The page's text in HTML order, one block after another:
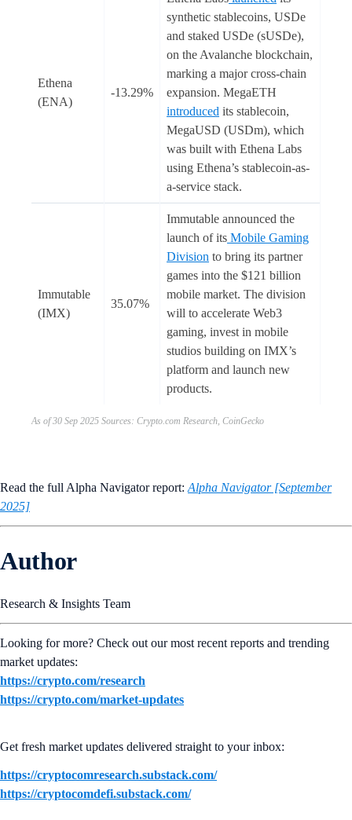
Ethena
(ENA)
-13.29%
synthetic stablecoins, USDe
and staked USDe (sUSDe),
on the Avalanche blockchain,
marking a major cross-chain
expansion. MegaETH
introduced its stablecoin,
MegaUSD (USDm), which
was built with Ethena Labs
using Ethena’s stablecoin-as-
a-service stack.
Immutable
(IMX)
35.07%
Immutable announced the
launch of its Mobile Gaming
Division to bring its partner
games into the $121 billion
mobile market. The division
will to accelerate Web3
gaming, invest in mobile
studios building on IMX’s
platform and launch new
products.
As of 30 Sep 2025 Sources: Crypto.com Research, CoinGecko
Read the full Alpha Navigator report: Alpha Navigator [September
2025]
Author
Research & Insights Team
Looking for more? Check out our most recent reports and trending
market updates:
https://crypto.com/research
https://crypto.com/market-updates
Get fresh market updates delivered straight to your inbox:
https://cryptocomresearch.substack.com/
https://cryptocomdefi.substack.com/